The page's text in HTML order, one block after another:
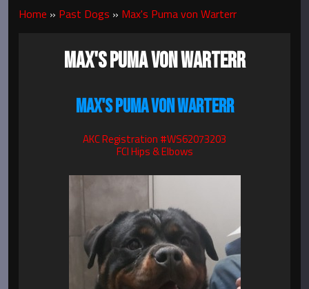
Home » Past Dogs » Max's Puma von Warterr
MAX'S PUMA VON WARTERR
MAX'S PUMA VON WARTERR
AKC Registration #WS62073203
FCI Hips & Elbows